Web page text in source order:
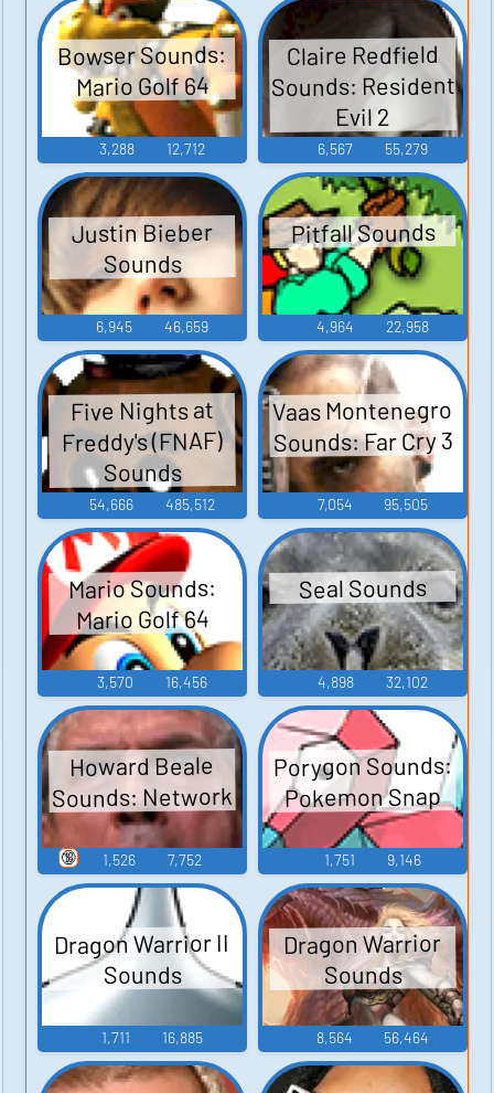
Bowser Sounds:
Mario Golf 64
3,288 12,712
Claire Redfield
Sounds: Resident
Evil 2
6,567 55,279
Justin Bieber
Sounds
6,945 46,659
Pitfall Sounds
4,964 22,958
Five Nights at
Freddy's (FNAF)
Sounds
54,666 485,512
Vaas Montenegro
Sounds: Far Cry 3
7,054 95,505
Mario Sounds:
Mario Golf 64
3,570 16,456
Seal Sounds
4,898 32,102
Howard Beale
Sounds: Network
1,526 7,752
🔞
Porygon Sounds:
Pokemon Snap
1,751 9,146
Dragon Warrior II
Sounds
1,711 16,885
Dragon Warrior
Sounds
8,564 56,464